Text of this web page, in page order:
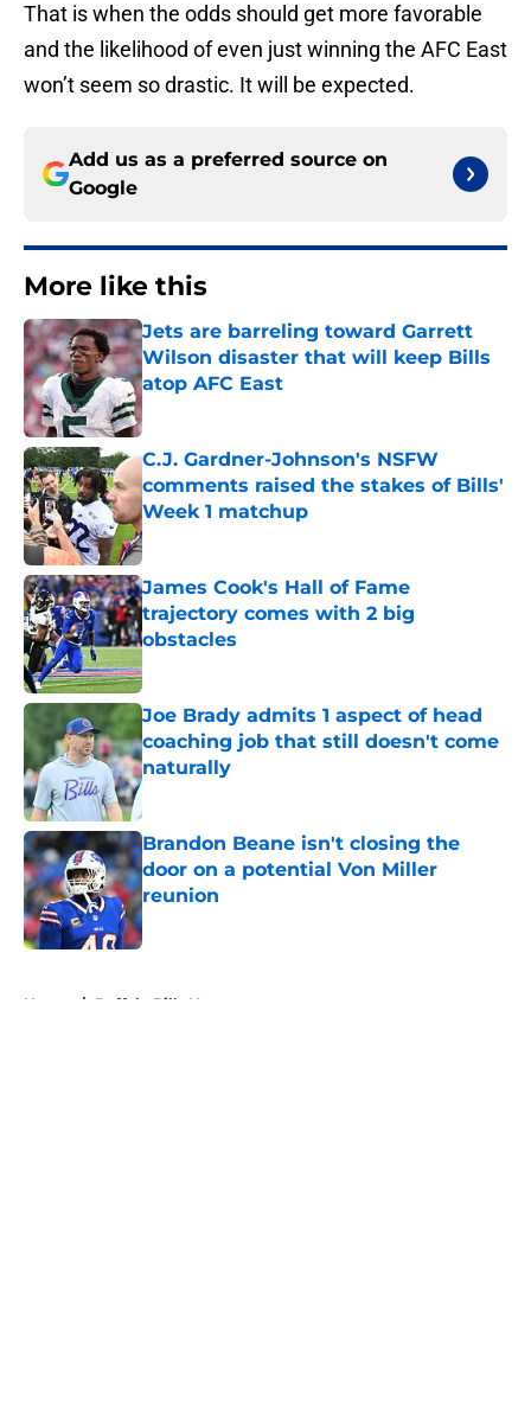
That is when the odds should get more favorable
and the likelihood of even just winning the AFC East
won’t seem so drastic. It will be expected.
Add us as a preferred source on
Google
More like this
Jets are barreling toward Garrett
Wilson disaster that will keep Bills
atop AFC East
Published by on Invalid Date
C.J. Gardner-Johnson's NSFW
comments raised the stakes of Bills'
Week 1 matchup
Published by on Invalid Date
James Cook's Hall of Fame
trajectory comes with 2 big
obstacles
Published by on Invalid Date
Joe Brady admits 1 aspect of head
coaching job that still doesn't come
naturally
Brandon Beane isn't closing the
door on a potential Von Miller
reunion
Published by on Invalid Date
Home / Buffalo Bills News